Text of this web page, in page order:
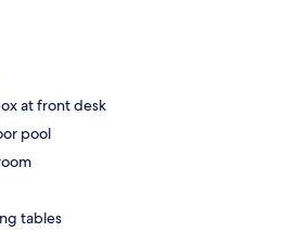
at front desk
pool
tables